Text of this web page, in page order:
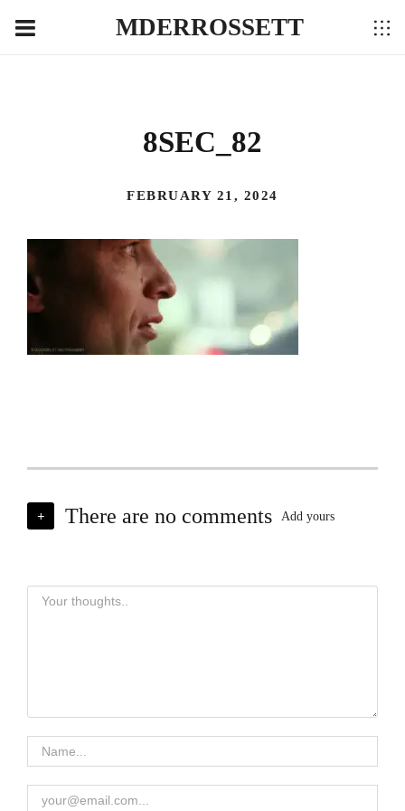
MDERROSSETT
8SEC_82
FEBRUARY 21, 2024
+ There are no comments Add yours